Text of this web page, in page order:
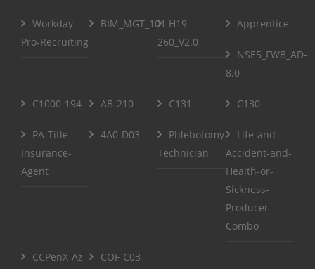
Workday-
Pro-Recruiting
BIM_MGT_101 H19-
260_V2.0
Apprentice
NSE5_FWB_AD-
8.0
C1000-194 AB-210 C131 C130
PA-Title-
Insurance-
Agent
4A0-D03
Phlebotomy-
Technician
Life-and-
Accident-and-
Health-or-
Sickness-
Producer-
Combo
CCPenX-Az COF-C03